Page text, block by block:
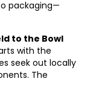
packaging—
to the Bowl
with the
seek out locally
The